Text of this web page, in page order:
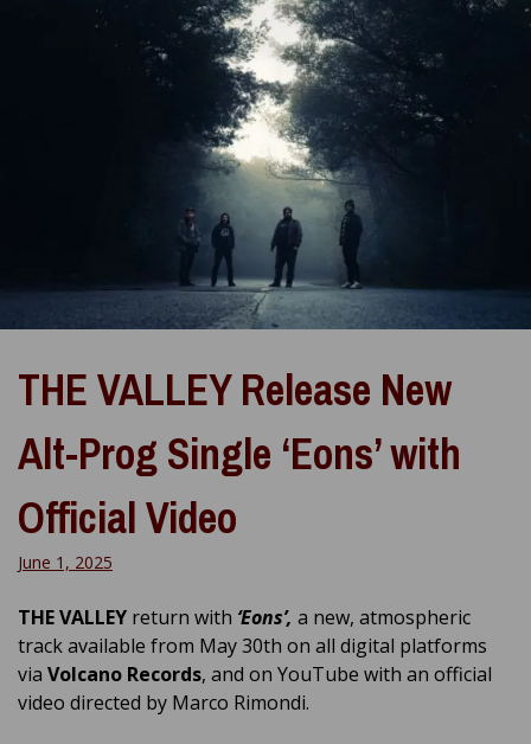
THE VALLEY Release New
Alt-Prog Single ‘Eons’ with
Official Video
June 1, 2025
THE VALLEY return with ‘Eons’, a new, atmospheric
track available from May 30th on all digital platforms
via Volcano Records, and on YouTube with an official
video directed by Marco Rimondi.